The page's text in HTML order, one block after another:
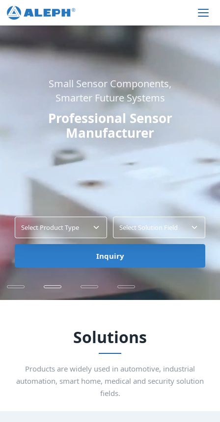
Small Sensor Components,
Smarter Future Systems
Professional Sensor
Manufacturer
Select Product Type Select Solution Field
Inquiry
Solutions
Products are widely used in automotive, industrial
automation, smart home, medical and security solution
fields.